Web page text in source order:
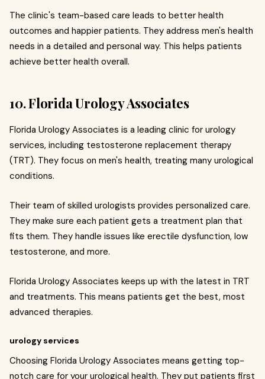
The clinic's team-based care leads to better health
outcomes and happier patients. They address men's health
needs in a detailed and personal way. This helps patients
achieve better health overall.
10. Florida Urology Associates
Florida Urology Associates is a leading clinic for urology
services, including testosterone replacement therapy
(TRT). They focus on men's health, treating many urological
conditions.
Their team of skilled urologists provides personalized care.
They make sure each patient gets a treatment plan that
fits them. They handle issues like erectile dysfunction, low
testosterone, and more.
Florida Urology Associates keeps up with the latest in TRT
and treatments. This means patients get the best, most
advanced therapies.
urology services
Choosing Florida Urology Associates means getting top-
notch care for your urological health. They put patients first